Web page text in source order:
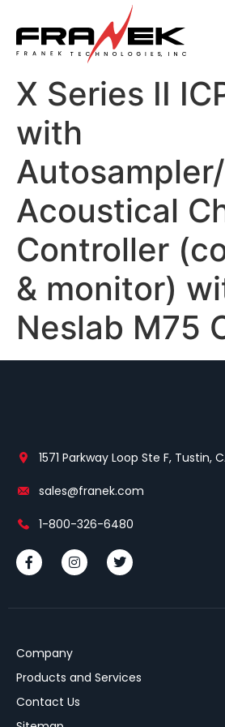
X Series II
with
Acoustical
Controller
& monitor)
Neslab M75
1571 Parkway Loop Ste F, Tustin,
sales@franek.com
1-800-326-6480
Company
Products and Services
Contact Us